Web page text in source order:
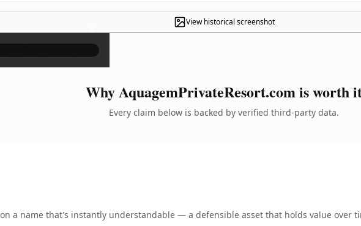
View historical screenshot
×
Why AquagemPrivateResort.com is worth
Every claim below is backed by verified third-party data.
a name that's instantly understandable — a defensible asset that holds value over